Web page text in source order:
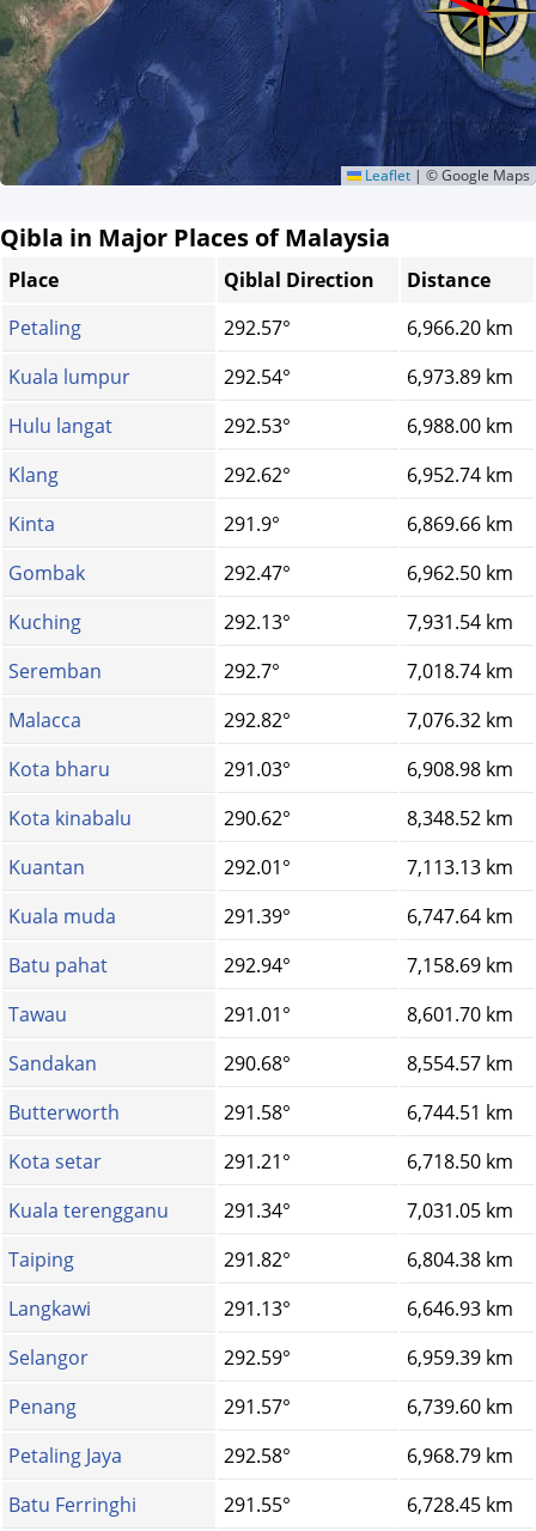
Leaflet | © Google Maps
Qibla in Major Places of Malaysia
Place Qiblal Direction
Distance
Petaling
292.57°
6,966.20 km
Kuala lumpur
292.54°
6,973.89 km
Hulu langat
292.53°
6,988.00 km
Klang
292.62°
6,952.74 km
Kinta
291.9°
6,869.66 km
Gombak
292.47°
6,962.50 km
Kuching
292.13°
7,931.54 km
Seremban
292.7°
7,018.74 km
Malacca
292.82°
7,076.32 km
Kota bharu
291.03°
6,908.98 km
Kota kinabalu
290.62°
8,348.52 km
Kuantan
292.01°
7,113.13 km
Kuala muda
291.39°
6,747.64 km
Batu pahat
292.94°
7,158.69 km
Tawau
291.01°
8,601.70 km
Sandakan
290.68°
8,554.57 km
Butterworth
291.58°
6,744.51 km
Kota setar
291.21°
6,718.50 km
Kuala terengganu
291.34°
7,031.05 km
Taiping
291.82°
6,804.38 km
Langkawi
291.13°
6,646.93 km
Selangor
292.59°
6,959.39 km
Penang
291.57°
6,739.60 km
Petaling Jaya
292.58°
6,968.79 km
Batu Ferringhi
291.55°
6,728.45 km